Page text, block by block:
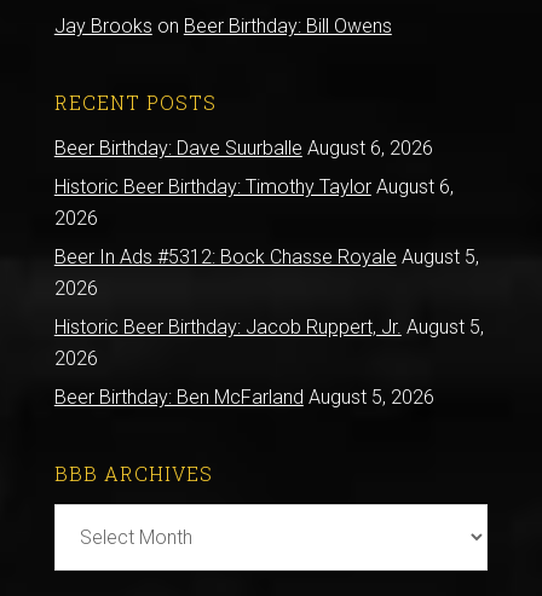
Jay Brooks on Beer Birthday: Bill Owens
RECENT POSTS
Beer Birthday: Dave Suurballe August 6, 2026
Historic Beer Birthday: Timothy Taylor August 6,
2026
Beer In Ads #5312: Bock Chasse Royale August 5,
2026
Historic Beer Birthday: Jacob Ruppert, Jr. August 5,
2026
Beer Birthday: Ben McFarland August 5, 2026
BBB ARCHIVES
Archives